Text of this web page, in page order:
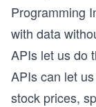
Programming
with data
APIs let us do
APIs can let
stock prices,